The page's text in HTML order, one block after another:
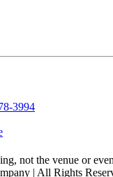
3994
not the venue or
| All Rights